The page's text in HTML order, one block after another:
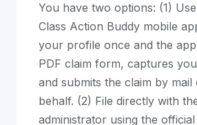
You have two options: (1)
Class Action Buddy mobile
your profile once and the
PDF claim form, captures
and submits the claim by
behalf. (2) File directly with
administrator using the